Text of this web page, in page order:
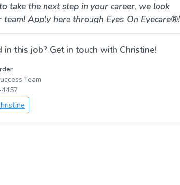
take the next step in your career, we look
Apply here through Eyes On Eyecare®!
in this job? Get in touch with Christine!
Team